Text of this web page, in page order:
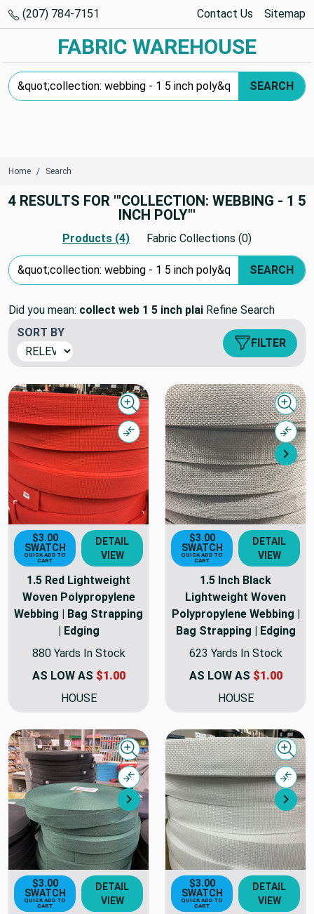
(207) 784-7151 Contact Us Sitemap
FABRIC WAREHOUSE
Search Keyword:
SEARCH
Home Search
4 RESULTS FOR '"COLLECTION: WEBBING - 1 5
INCH POLY"'
Products (4)
Fabric Collections (0)
Search Keyword:
SEARCH
Did you mean: collect web 1 5 inch plai Refine Search
SORT BY
FILTER
Quick view
Compare
$3.00
SWATCH
QUICK ADD TO
CART
DETAIL
VIEW
1.5 Red Lightweight
Woven Polypropylene
Webbing | Bag Strapping
| Edging
880 Yards In Stock
AS LOW AS $1.00
HOUSE
$3.00
SWATCH
QUICK ADD TO
CART
DETAIL
VIEW
1.5 Inch Black
Lightweight Woven
Polypropylene Webbing |
Bag Strapping | Edging
623 Yards In Stock
AS LOW AS $1.00
HOUSE
Next
Quick view
Compare
$3.00
SWATCH
QUICK ADD TO
CART
DETAIL
VIEW
$3.00
SWATCH
QUICK ADD TO
CART
DETAIL
VIEW